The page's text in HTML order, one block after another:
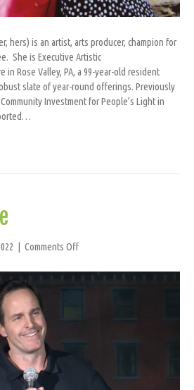
hers) is an artist, arts producer, champion for
She is Executive Artistic
in Rose Valley, PA, a 99-year-old resident
slate of year-round offerings. Previously
Investment for People’s Light in
| Comments Offon
Roche